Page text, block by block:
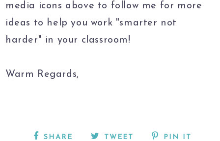
media icons above to follow me for more
ideas to help you work "smarter not
harder" in your classroom!
Warm Regards,
SHARE TWEET PIN IT